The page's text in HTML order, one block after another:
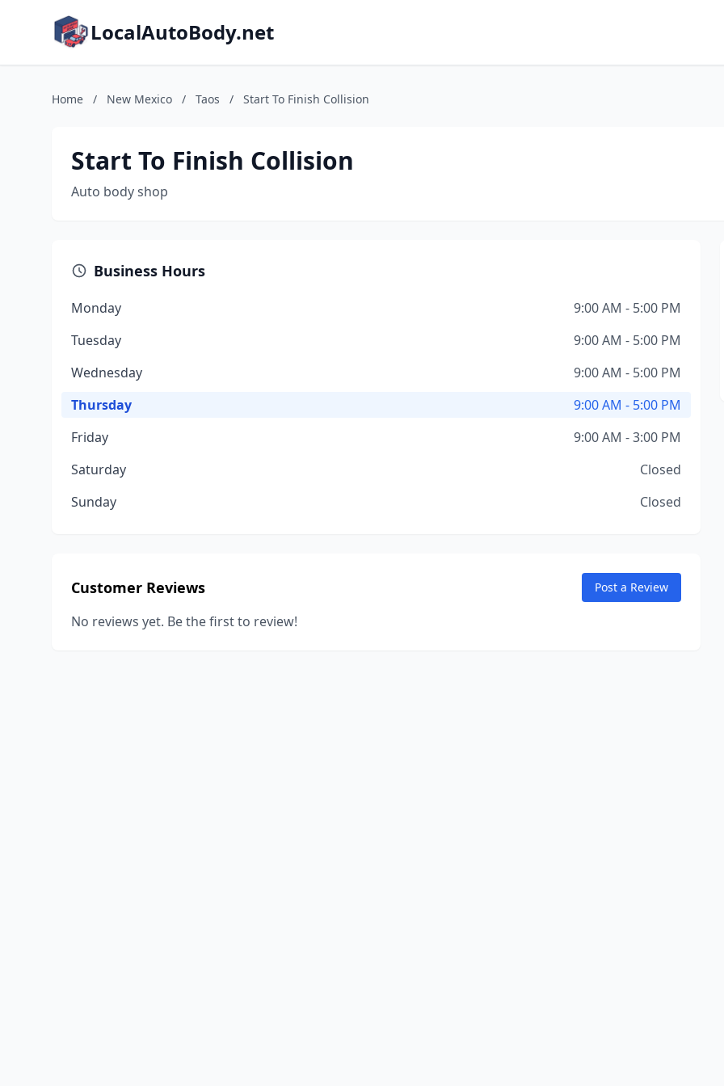
LocalAutoBody.net
Home / New Mexico / Taos / Start To Finish Collision
Start To Finish Collision
Auto body shop
Business Hours
Monday
9:00 AM - 5:00 PM
Tuesday
9:00 AM - 5:00 PM
Wednesday
9:00 AM - 5:00 PM
Thursday
9:00 AM - 5:00 PM
Friday
9:00 AM - 3:00 PM
Saturday
Closed
Sunday
Closed
Customer Reviews Post a Review
No reviews yet. Be the first to review!